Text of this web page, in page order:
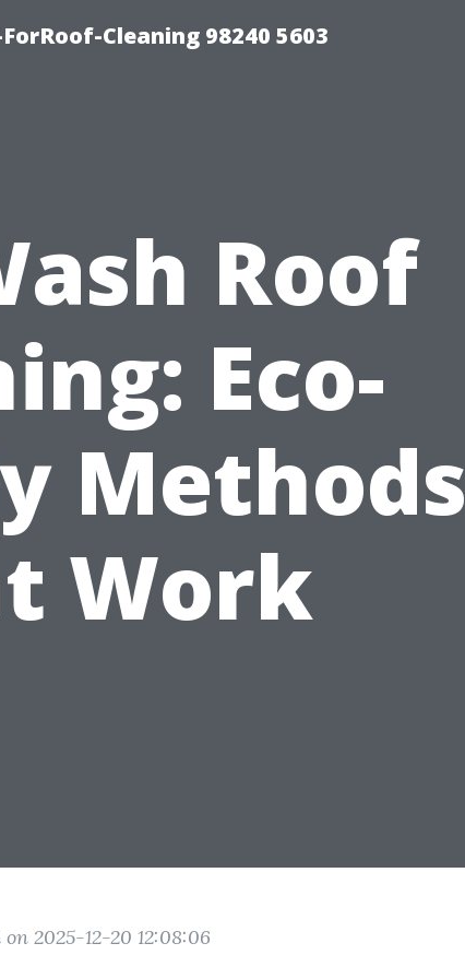
Cleaning 98240 5603
Roof
Eco-
Methods
Work
on 2025-12-20 12:08:06